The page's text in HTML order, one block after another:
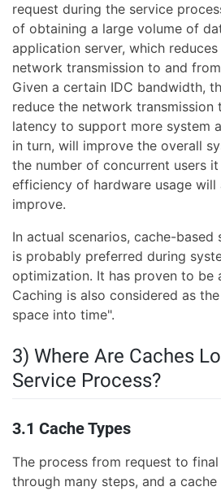
request during the service
of obtaining a large volume of
application server, which
network transmission to and
Given a certain IDC bandwidth,
reduce the network transmission
latency to support more system
in turn, will improve the overall
the number of concurrent users
efficiency of hardware usage
improve.
In actual scenarios, cache-
is probably preferred during
optimization. It has proven to be
Caching is also considered as
space into time".
3) Where Are Caches
Service Process?
3.1 Cache Types
The process from request to
through many steps, and a